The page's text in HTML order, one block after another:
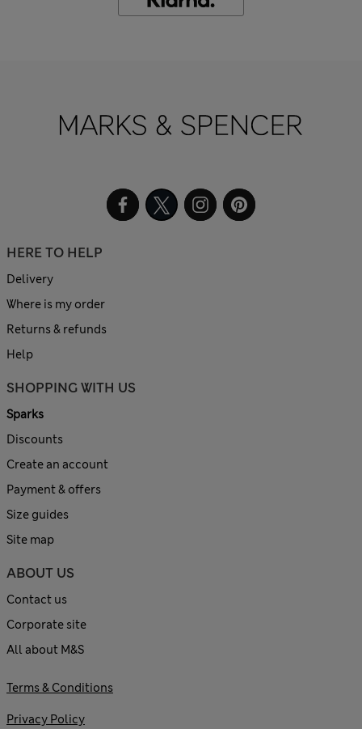
HERE TO HELP
Delivery
Where is my order
Returns & refunds
Help
SHOPPING WITH US
Sparks
Discounts
Create an account
Payment & offers
Size guides
Site map
ABOUT US
Contact us
Corporate site
All about M&S
Terms & Conditions
Privacy Policy